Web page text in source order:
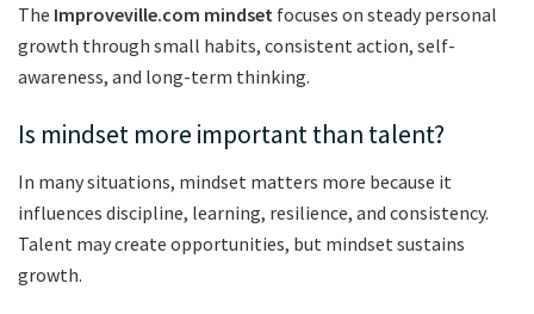
The Improveville.com mindset focuses on steady personal
growth through small habits, consistent action, self-
awareness, and long-term thinking.
Is mindset more important than talent?
In many situations, mindset matters more because it
influences discipline, learning, resilience, and consistency.
Talent may create opportunities, but mindset sustains
growth.